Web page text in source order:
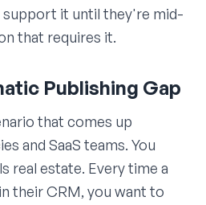
it until they're mid-
that requires it.
Publishing Gap
that comes up
and SaaS teams. You
real estate. Every time a
their CRM, you want to